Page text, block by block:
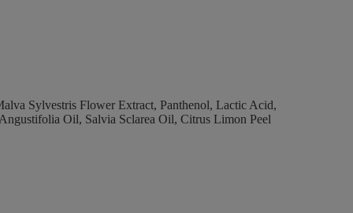
Sylvestris Flower Extract, Panthenol, Lactic Acid,
Oil, Salvia Sclarea Oil, Citrus Limon Peel